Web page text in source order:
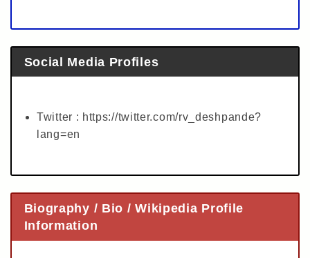
Social Media Profiles
Twitter : https://twitter.com/rv_deshpande?
lang=en
Biography / Bio / Wikipedia Profile
Information